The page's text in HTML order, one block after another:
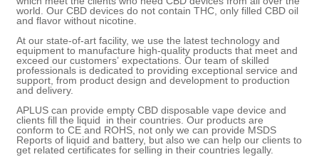
world. Our CBD devices do not contain THC, only filled CBD oil
and flavor without nicotine.
At our state-of-art facility, we use the latest technology and
equipment to manufacture high-quality products that meet and
exceed our customers’expectations. Our team of skilled
professionals is dedicated to providing exceptional service and
support, from product design and development to production
and delivery.
APLUS can provide emptyCBD disposable vapedevice and
clients fill the liquid in their countries.Our products are
conform to CE and ROHS, not only we can provide MSDS
Reports of liquid and battery, but also we can help our clients to
get related certificates for selling in their countries legally.